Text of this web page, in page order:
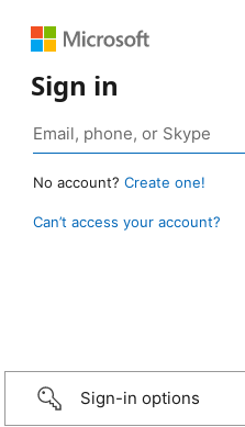
Sign in
No account? Create one!
Can’t access your account?
Sign-in options